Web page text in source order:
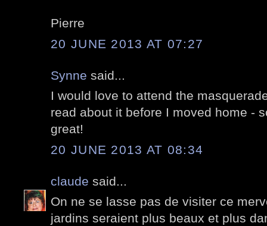
Pierre
20 JUNE 2013 AT 07:27
Synne said...
I would love to attend the
read about it before I moved home -
great!
20 JUNE 2013 AT 08:34
claude said...
On ne se lasse pas de visiter ce
jardins seraient plus beaux et plus